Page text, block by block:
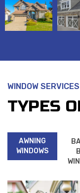
WINDOW SERVICES
TYPES
AWNING
WINDOWS